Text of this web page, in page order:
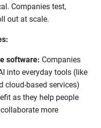
Companies test,
out at scale.
software: Companies
into everyday tools (like
cloud-based services)
as they help people
more